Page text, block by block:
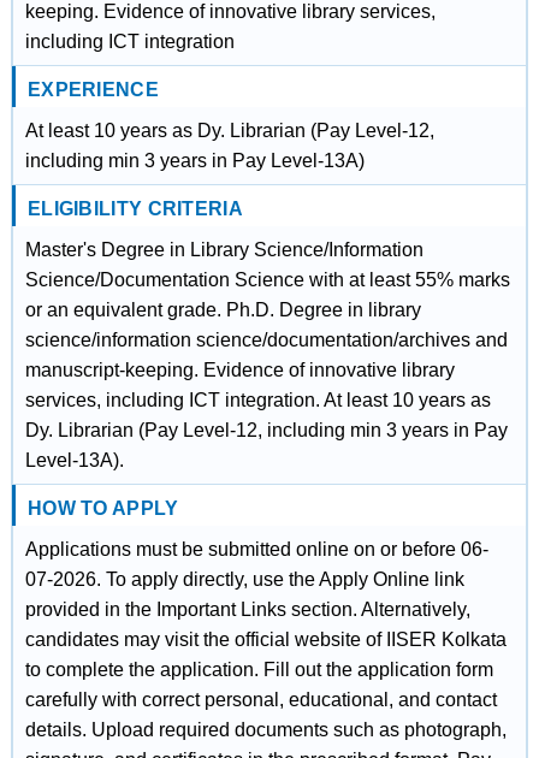
keeping. Evidence of innovative library services,
including ICT integration
EXPERIENCE
At least 10 years as Dy. Librarian (Pay Level-12,
including min 3 years in Pay Level-13A)
ELIGIBILITY CRITERIA
Master's Degree in Library Science/Information
Science/Documentation Science with at least 55% marks
or an equivalent grade. Ph.D. Degree in library
science/information science/documentation/archives and
manuscript-keeping. Evidence of innovative library
services, including ICT integration. At least 10 years as
Dy. Librarian (Pay Level-12, including min 3 years in Pay
Level-13A).
HOW TO APPLY
Applications must be submitted online on or before 06-
07-2026. To apply directly, use the Apply Online link
provided in the Important Links section. Alternatively,
candidates may visit the official website of IISER Kolkata
to complete the application. Fill out the application form
carefully with correct personal, educational, and contact
details. Upload required documents such as photograph,